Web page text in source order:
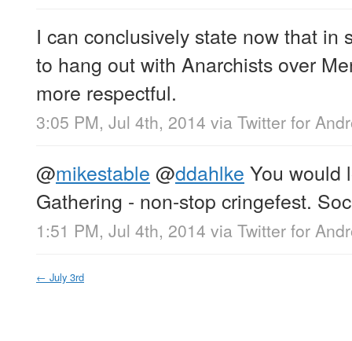
I can conclusively state now that in
to hang out with Anarchists over
more respectful.
3:05 PM, Jul 4th, 2014 via Twitter for
@mikestable @ddahlke You would
Gathering - non-stop cringefest.
1:51 PM, Jul 4th, 2014 via Twitter for
← July 3rd